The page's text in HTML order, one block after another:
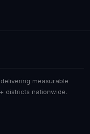
measurable
districts nationwide.